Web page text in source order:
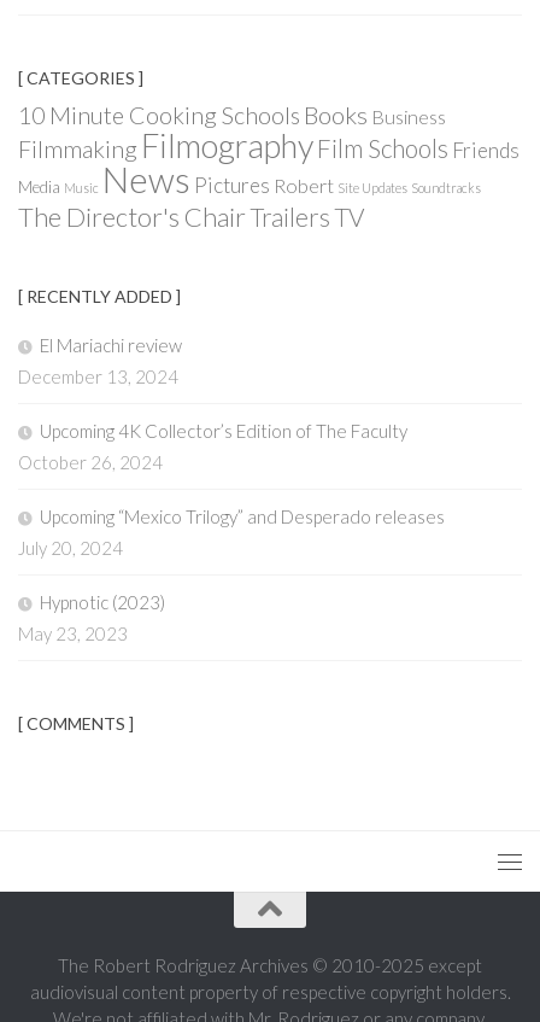
[ CATEGORIES ]
10 Minute Cooking Schools Books Business
Filmmaking Filmography Film Schools Friends
Media Music News Pictures Robert Site Updates Soundtracks
The Director's ChairTrailersTV
[ RECENTLY ADDED ]
El Mariachi review
December 13, 2024
Upcoming 4K Collector’s Edition of The Faculty
October 26, 2024
Upcoming “Mexico Trilogy” and Desperado releases
July 20, 2024
Hypnotic (2023)
May 23, 2023
[ COMMENTS ]
The Robert Rodriguez Archives © 2010-2025 except
audiovisual content property of respective copyright holders.